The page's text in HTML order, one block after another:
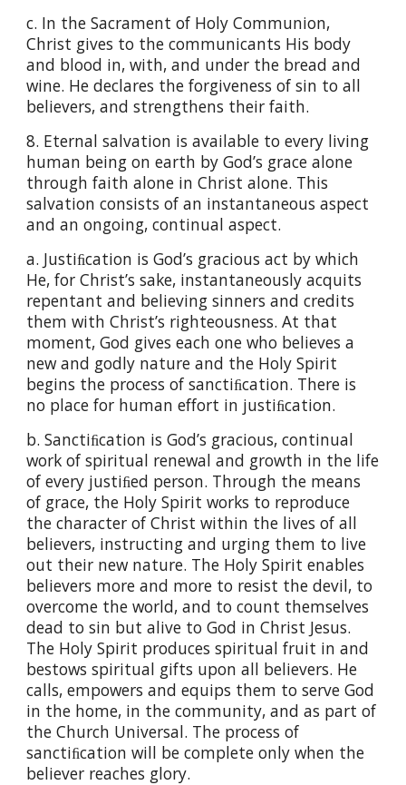
c. In the Sacrament of Holy Communion,
Christ gives to the communicants His body
and blood in, with, and under the bread and
wine. He declares the forgiveness of sin to all
believers, and strengthens their faith.
8. Eternal salvation is available to every living
human being on earth by God’s grace alone
through faith alone in Christ alone. This
salvation consists of an instantaneous aspect
and an ongoing, continual aspect.
a. Justiﬁcation is God’s gracious act by which
He, for Christ’s sake, instantaneously acquits
repentant and believing sinners and credits
them with Christ’s righteousness. At that
moment, God gives each one who believes a
new and godly nature and the Holy Spirit
begins the process of sanctiﬁcation. There is
no place for human effort in justiﬁcation.
b. Sanctiﬁcation is God’s gracious, continual
work of spiritual renewal and growth in the life
of every justiﬁed person. Through the means
of grace, the Holy Spirit works to reproduce
the character of Christ within the lives of all
believers, instructing and urging them to live
out their new nature. The Holy Spirit enables
believers more and more to resist the devil, to
overcome the world, and to count themselves
dead to sin but alive to God in Christ Jesus.
The Holy Spirit produces spiritual fruit in and
bestows spiritual gifts upon all believers. He
calls, empowers and equips them to serve God
in the home, in the community, and as part of
the Church Universal. The process of
sanctiﬁcation will be complete only when the
believer reaches glory.